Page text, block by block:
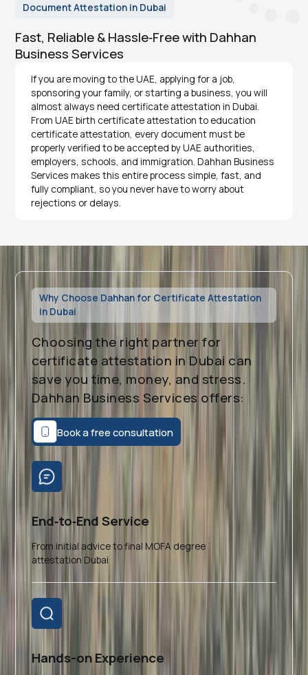
Document Attestation in Dubai
Fast, Reliable & Hassle‑Free with Dahhan
Business Services
If you are moving to the UAE, applying for a job,
sponsoring your family, or starting a business, you will
almost always need certificate attestation in Dubai.
From UAE birth certificate attestation to education
certificate attestation, every document must be
properly verified to be accepted by UAE authorities,
employers, schools, and immigration. Dahhan Business
Services makes this entire process simple, fast, and
fully compliant, so you never have to worry about
rejections or delays.
Why Choose Dahhan for Certificate Attestation
in Dubai
Choosing the right partner for
certificate attestation in Dubai can
save you time, money, and stress.
Dahhan Business Services offers:
Book a free consultation
End‑to‑End Service
From initial advice to final MOFA degree
attestation Dubai
Hands-on Experience